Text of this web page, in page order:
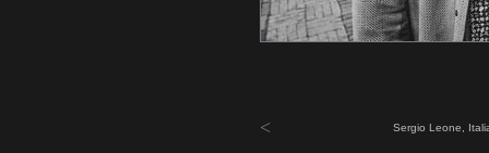
< Sergio Leone,